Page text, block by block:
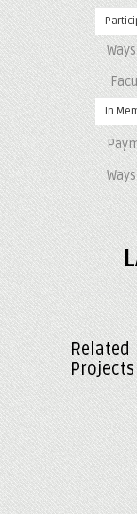
Meta
Log in
Entries feed
Comments
In
Related
Projects